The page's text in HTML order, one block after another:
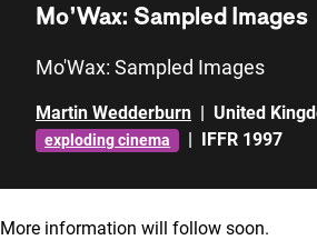
Mo’Wax: Sampled Images
Mo'Wax: Sampled Images
Martin Wedderburn | United
exploding cinema | IFFR 1997
More information will follow soon.